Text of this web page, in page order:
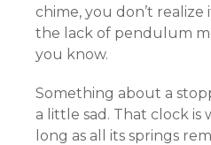
chime, you don’t realize
the lack of pendulum
you know.
Something about a
a little sad. That clock is
long as all its springs